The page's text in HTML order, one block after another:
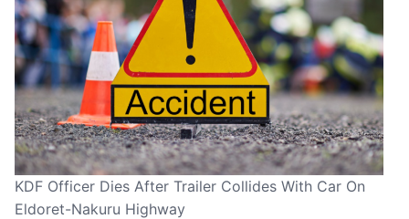
KDF Officer Dies After Trailer Collides With Car On
Eldoret-Nakuru Highway